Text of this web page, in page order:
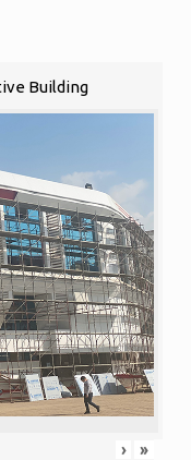
Building
› »